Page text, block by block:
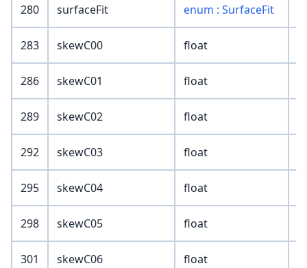
280 surfaceFit enum : SurfaceFit
283 skewC00 float
286 skewC01 float
289 skewC02 float
292 skewC03 float
295 skewC04 float
298 skewC05 float
301 skewC06 float